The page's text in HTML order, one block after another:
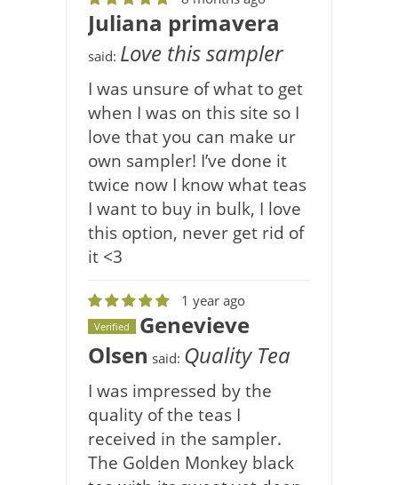
Juliana primavera
said: Love this sampler
I was unsure of what to get
when I was on this site so I
love that you can make ur
own sampler! I’ve done it
twice now I know what teas
I want to buy in bulk, I love
this option, never get rid of
it <3
1 year ago
Verified
Genevieve
Olsen said: Quality Tea
I was impressed by the
quality of the teas I
received in the sampler.
The Golden Monkey black